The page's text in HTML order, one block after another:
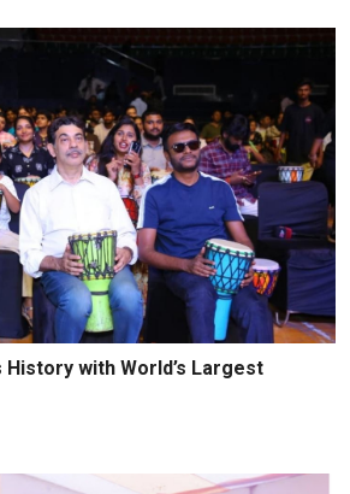
History with World’s Largest